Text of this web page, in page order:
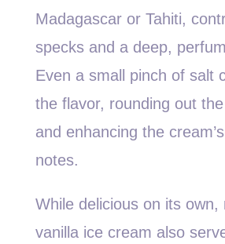
Madagascar or Tahiti,
specks and a deep,
Even a small pinch of salt
the flavor, rounding out
and enhancing the
notes.
While delicious on its own,
vanilla ice cream also